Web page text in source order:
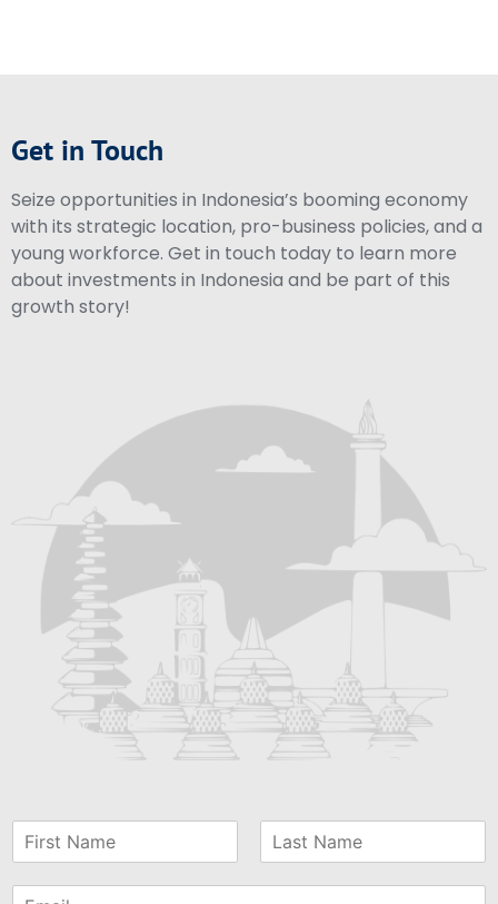
Get in Touch
Seize opportunities in Indonesia’s booming economy
with its strategic location, pro-business policies, and a
young workforce. Get in touch today to learn more
about investments in Indonesia and be part of this
growth story!